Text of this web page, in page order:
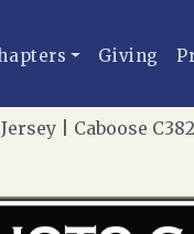
Giving
| Caboose